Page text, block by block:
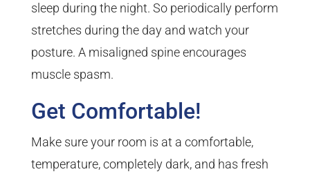
sleep during the night. So periodically perform
stretches during the day and watch your
posture. A misaligned spine encourages
muscle spasm.
Get Comfortable!
Make sure your room is at a comfortable,
temperature, completely dark, and has fresh